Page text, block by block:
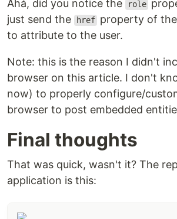
Ahá, did you notice the role
just send the
href property of
to attribute to the user.
Note: this is the reason I didn't
browser on this article. I don't
now) to properly configure/
browser to post embedded
Final thoughts
That was quick, wasn't it? The
application is this: